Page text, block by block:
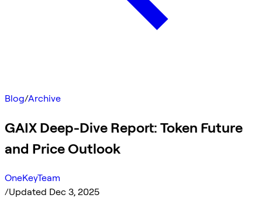
Blog/Archive
GAIX Deep-Dive Report: Token Future
and Price Outlook
OneKeyTeam
/Updated Dec 3, 2025